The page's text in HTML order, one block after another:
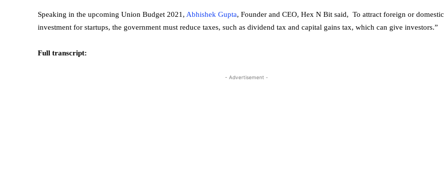
Speaking in the upcoming Union Budget 2021, Abhishek Gupta, Founder and CEO, Hex N Bit said, To attract foreign or domestic
investment for startups, the government must reduce taxes, such as dividend tax and capital gains tax, which can give investors.”
Full transcript:
- Advertisement -